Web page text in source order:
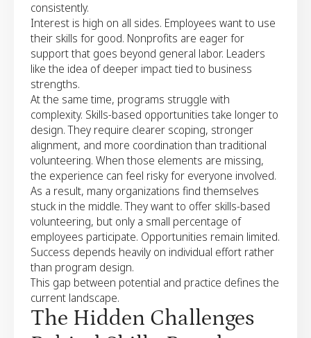
consistently.
Interest is high on all sides. Employees want to use
their skills for good. Nonprofits are eager for
support that goes beyond general labor. Leaders
like the idea of deeper impact tied to business
strengths.
At the same time, programs struggle with
complexity. Skills-based opportunities take longer to
design. They require clearer scoping, stronger
alignment, and more coordination than traditional
volunteering. When those elements are missing,
the experience can feel risky for everyone involved.
As a result, many organizations find themselves
stuck in the middle. They want to offer skills-based
volunteering, but only a small percentage of
employees participate. Opportunities remain limited.
Success depends heavily on individual effort rather
than program design.
This gap between potential and practice defines the
current landscape.
The Hidden Challenges